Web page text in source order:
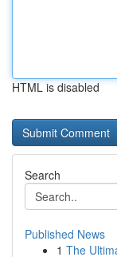
HTML is disabled
Search
Published News
1 The